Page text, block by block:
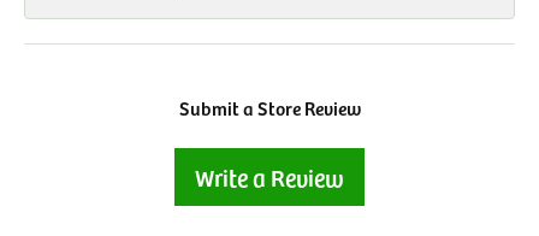
Submit a Store Review
Write a Review